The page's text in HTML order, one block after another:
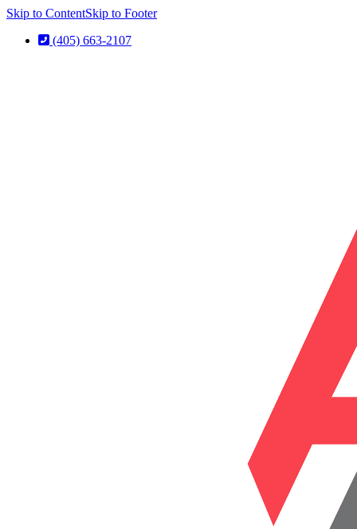
Skip to ContentSkip to Footer
(405) 663-2107